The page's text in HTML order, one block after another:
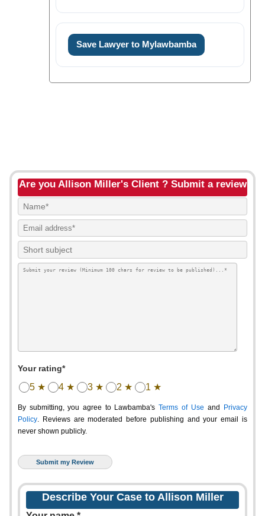
Save Lawyer to Mylawbamba
Are you Allison Miller's Client ? Submit a review
Your rating*
5 ★ 4 ★ 3 ★ 2 ★ 1 ★
By submitting, you agree to Lawbamba's Terms of Use and
Privacy
Policy. Reviews are moderated before publishing and your email is
never shown publicly.
Describe Your Case to Allison Miller